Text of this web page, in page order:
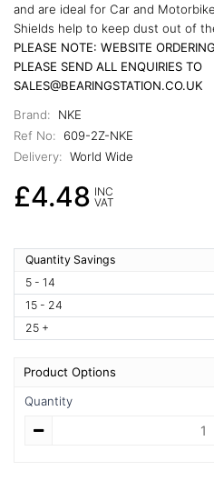
and are ideal for Car and
Shields help to keep dust out of
PLEASE NOTE: WEBSITE
PLEASE SEND ALL ENQUIRIES TO
SALES@BEARINGSTATION.CO.UK
Brand:
NKE
Ref No:
609-2Z-NKE
Delivery: World Wide
£4.48 INC
VAT
Quantity Savings
5 - 14
15 - 24
25 +
Product Options
Quantity